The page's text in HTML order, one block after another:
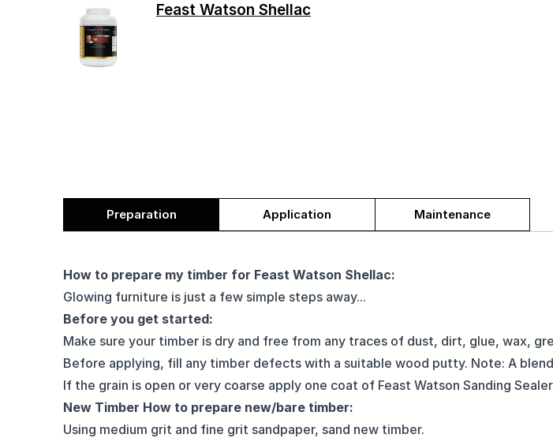
Feast Watson Shellac
Preparation Application Maintenance
How to prepare my timber for Feast Watson Shellac:
Glowing furniture is just a few simple steps away...
Before you get started:
Make sure your timber is dry and free from any traces of dust, dirt, glue, wax,
Before applying, fill any timber defects with a suitable wood putty. Note: A
If the grain is open or very coarse apply one coat of Feast Watson Sanding
New Timber How to prepare new/bare timber:
Using medium grit and fine grit sandpaper, sand new timber.